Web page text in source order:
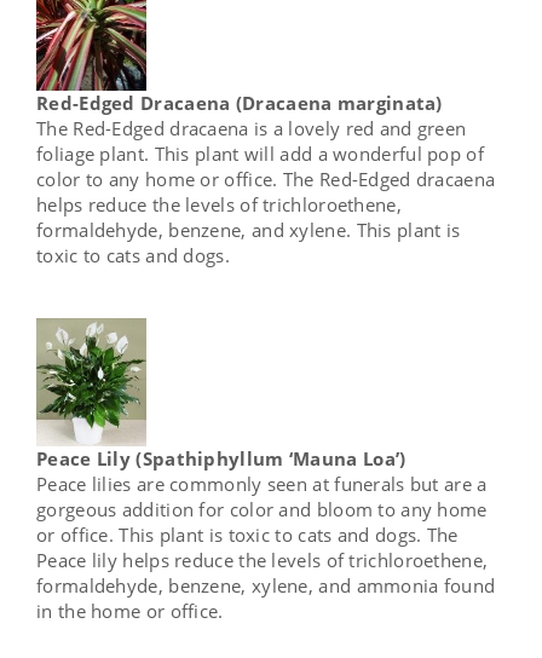
Red-Edged Dracaena (Dracaena marginata)
The Red-Edged dracaena is a lovely red and green
foliage plant. This plant will add a wonderful pop of
color to any home or office. The Red-Edged dracaena
helps reduce the levels of trichloroethene,
formaldehyde, benzene, and xylene. This plant is
toxic to cats and dogs.
Peace Lily (Spathiphyllum ‘Mauna Loa’)
Peace lilies are commonly seen at funerals but are a
gorgeous addition for color and bloom to any home
or office. This plant is toxic to cats and dogs. The
Peace lily helps reduce the levels of trichloroethene,
formaldehyde, benzene, xylene, and ammonia found
in the home or office.